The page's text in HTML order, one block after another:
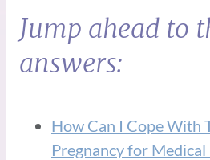
Jump ahead to
answers:
How Can I Cope With
Pregnancy for Medical